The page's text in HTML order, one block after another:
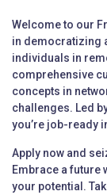
Welcome to our
in democratizing
individuals in
comprehensive
concepts in
challenges. Led
you’re job-ready
Apply now and
Embrace a future
your potential.